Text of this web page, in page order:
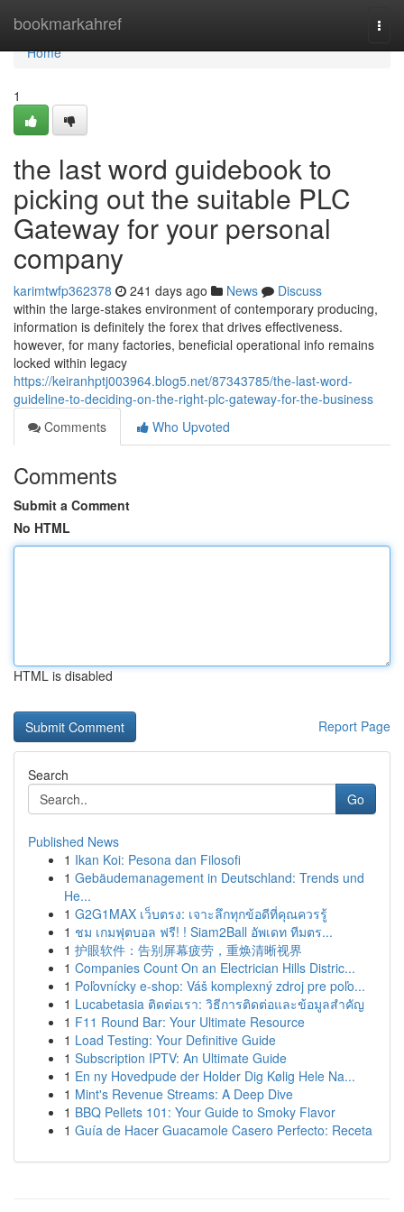
bookmarkahref
Home
Home
1
the last word guidebook to
picking out the suitable PLC
Gateway for your personal
company
karimtwfp362378 241 days ago News
Discuss
within the large-stakes environment of contemporary producing,
information is definitely the forex that drives effectiveness.
however, for many factories, beneficial operational info remains
locked within legacy
https://keiranhptj003964.blog5.net/87343785/the-last-word-
guideline-to-deciding-on-the-right-plc-gateway-for-the-business
Comments
Who Upvoted
Comments
Submit a Comment
No HTML
HTML is disabled
Report Page
Search
Go
Published News
1 Ikan Koi: Pesona dan Filosofi
1 Gebäudemanagement in Deutschland: Trends und
He...
1 G2G1MAX เว็บตรง: เจาะลึกทุกข้อดีที่คุณควรรู้
1 ชม เกมฟุตบอล ฟรี! ! Siam2Ball อัพเดท ทีมตร...
1 护眼软件：告别屏幕疲劳，重焕清晰视界
1 Companies Count On an Electrician Hills Distric...
1 Poľovnícky e-shop: Váš komplexný zdroj pre poľo...
1 Lucabetasia ติดต่อเรา: วิธีการติดต่อและข้อมูลสำคัญ
1 F11 Round Bar: Your Ultimate Resource
1 Load Testing: Your Definitive Guide
1 Subscription IPTV: An Ultimate Guide
1 En ny Hovedpude der Holder Dig Kølig Hele Na...
1 Mint's Revenue Streams: A Deep Dive
1 BBQ Pellets 101: Your Guide to Smoky Flavor
1 Guía de Hacer Guacamole Casero Perfecto: Receta